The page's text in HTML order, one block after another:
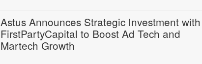
Astus Announces Strategic Investment with
FirstPartyCapital to Boost Ad Tech and
Martech Growth